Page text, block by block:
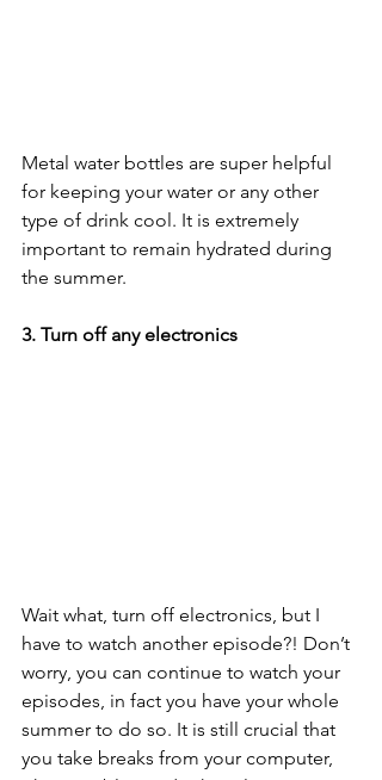
Metal water bottles are super helpful
for keeping your water or any other
type of drink cool. It is extremely
important to remain hydrated during
the summer.
3. Turn off any electronics
Wait what, turn off electronics, but I
have to watch another episode?! Don’t
worry, you can continue to watch your
episodes, in fact you have your whole
summer to do so. It is still crucial that
you take breaks from your computer,